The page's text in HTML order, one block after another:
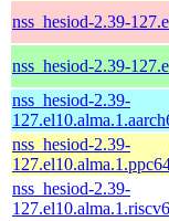
nss_hesiod-2.39-
nss_hesiod-2.39-
nss_hesiod-2.39-
nss_hesiod-2.39-
nss_hesiod-2.39-